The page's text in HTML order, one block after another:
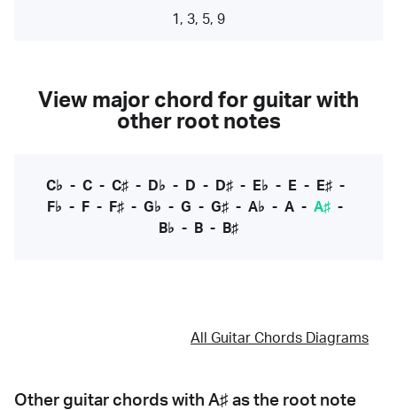
1, 3, 5, 9
View major chord for guitar with
other root notes
C♭ - C- C♯- D♭ - D - D♯- E♭ - E- E♯-
F♭ - F - F♯ - G♭ - G - G♯ - A♭ - A - A♯ -
B♭ - B - B♯
All Guitar Chords Diagrams
Other guitar chords with A♯ as the root note